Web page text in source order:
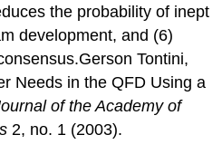
the probability of inept
development, and (6)
Tontini,
Needs in the QFD Using a
of the Academy of
2, no. 1 (2003).